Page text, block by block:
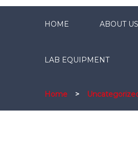
HOME ABOUT US
LAB EQUIPMENT
Home >